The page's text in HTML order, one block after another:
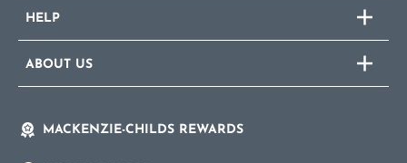
HELP
ABOUT US
MACKENZIE-CHILDS REWARDS